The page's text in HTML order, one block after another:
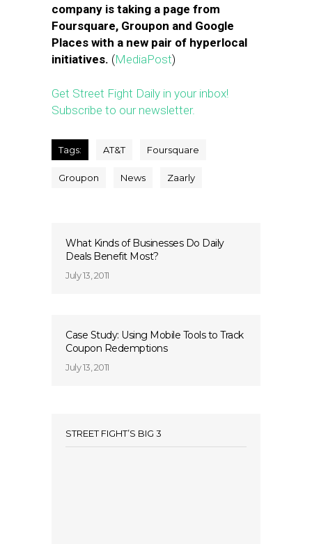
company is taking a page from
Foursquare, Groupon and Google
Places with a new pair of hyperlocal
initiatives. (MediaPost)
Get Street Fight Daily in your inbox!
Subscribe to our newsletter.
Tags: AT&T Foursquare
Groupon News Zaarly
What Kinds of Businesses Do Daily
Deals Benefit Most?
July 13, 2011
Case Study: Using Mobile Tools to Track
Coupon Redemptions
July 13, 2011
STREET FIGHT’S BIG 3